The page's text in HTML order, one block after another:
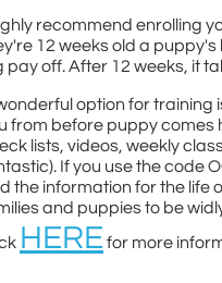
recommend enrolling
12 weeks old a
pay off. After 12 weeks, it
option for training
from before puppy comes
lists, videos, weekly
If you use the code
the information for the life
and puppies to be
HERE for more